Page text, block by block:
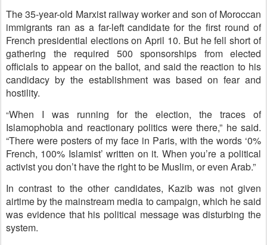
The 35-year-old Marxist railway worker and son of Moroccan
immigrants ran as a far-left candidate for the first round of
French presidential elections on April 10. But he fell short of
gathering the required 500 sponsorships from elected
officials to appear on the ballot, and said the reaction to his
candidacy by the establishment was based on fear and
hostility.
“When I was running for the election, the traces of
Islamophobia and reactionary politics were there,” he said.
“There were posters of my face in Paris, with the words ‘0%
French, 100% Islamist’ written on it. When you’re a political
activist you don’t have the right to be Muslim, or even Arab.”
In contrast to the other candidates, Kazib was not given
airtime by the mainstream media to campaign, which he said
was evidence that his political message was disturbing the
system.